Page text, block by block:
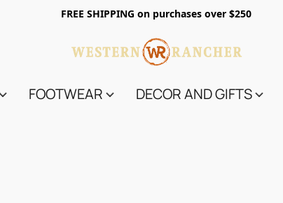
FREE SHIPPING on purchases over $250
FOOTWEAR DECOR AND GIFTS